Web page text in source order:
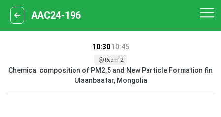
AAC24-196
10:30 10:45
Room 2
Chemical composition of PM2.5 and New Particle Formation fin
Ulaanbaatar, Mongolia